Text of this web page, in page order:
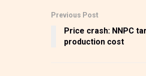
Previous Post
Price crash: NNPC
production cost